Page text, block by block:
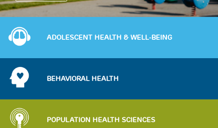
Image
ADOLESCENT HEALTH & WELL-BEING
Image
BEHAVIORAL HEALTH
Image
POPULATION HEALTH SCIENCES